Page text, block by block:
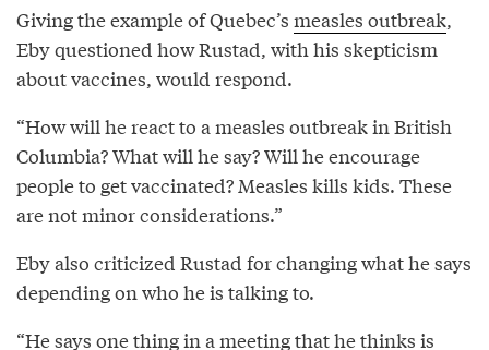
Giving the example of Quebec’s measles outbreak,
Eby questioned how Rustad, with his skepticism
about vaccines, would respond.
“How will he react to a measles outbreak in British
Columbia? What will he say? Will he encourage
people to get vaccinated? Measles kills kids. These
are not minor considerations.”
Eby also criticized Rustad for changing what he says
depending on who he is talking to.
“He says one thing in a meeting that he thinks is